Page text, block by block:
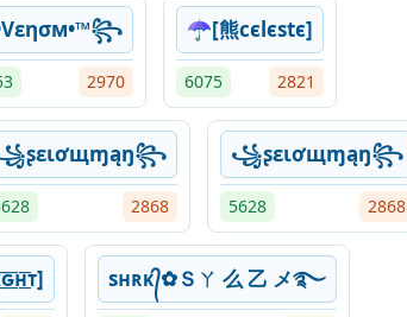
2970
☂[熊cєlєѕtє]
6075 2821
2868
꧁ʂɛιơщɱąŋ꧂
5628 2868
sʜʀᴋ᭄✿Ｓㄚ 么 乙 メ࿐